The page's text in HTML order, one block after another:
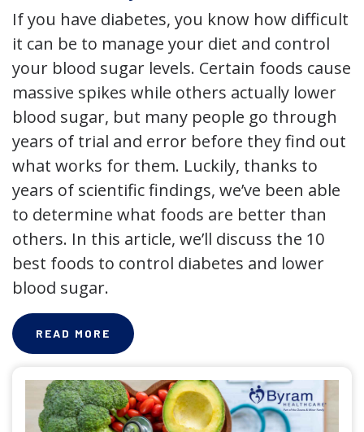
If you have diabetes, you know how difficult
it can be to manage your diet and control
your blood sugar levels. Certain foods cause
massive spikes while others actually lower
blood sugar, but many people go through
years of trial and error before they find out
what works for them. Luckily, thanks to
years of scientific findings, we’ve been able
to determine what foods are better than
others. In this article, we’ll discuss the 10
best foods to control diabetes and lower
blood sugar.
READ MORE